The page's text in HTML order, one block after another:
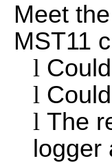
Meet
MST11
l
l
l The